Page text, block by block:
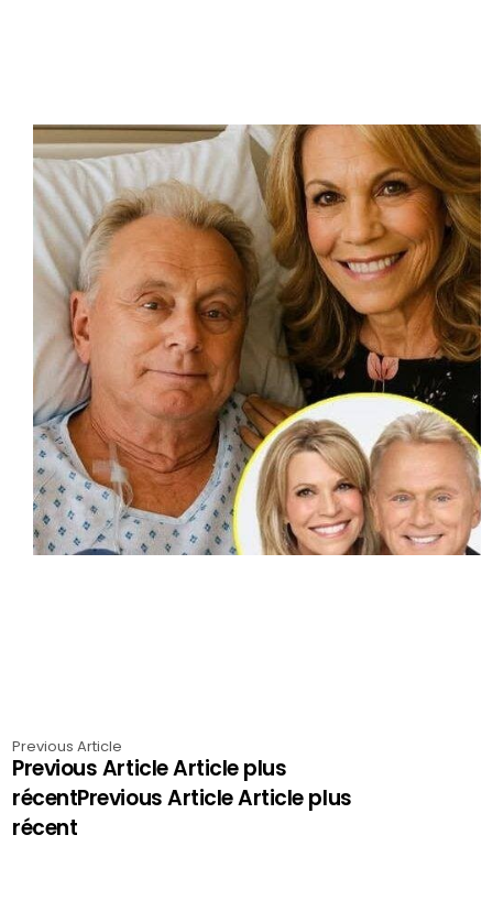
Previous Article
Previous Article Article plus
récentPrevious Article Article plus
récent